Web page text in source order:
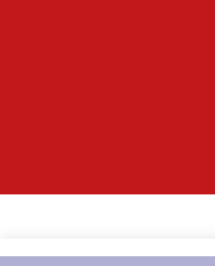
WELCOME TO